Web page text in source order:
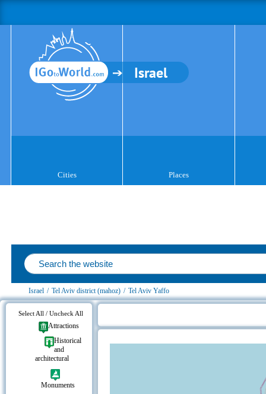
Israel
Cities Places
Israel / Tel Aviv district (mahoz) / Tel Aviv Yaffo
Select All / Uncheck All
Attractions
Historical
and
architectural
Monuments